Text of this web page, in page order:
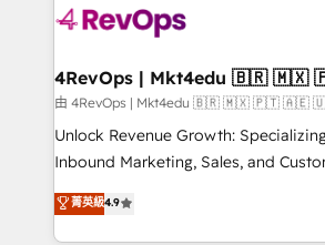
requirement). ✔️Helped over
far with our HubSpot solutions.
on-demand
4RevOps |
由 4RevOps | Mkt4edu 🇧🇷 🇲🇽 🇵🇹 🇦🇪
Unlock Revenue Growth:
Inbound Marketing, Sales, and
specialize in driving revenue growth
across industries through tailored
菁英級4.9